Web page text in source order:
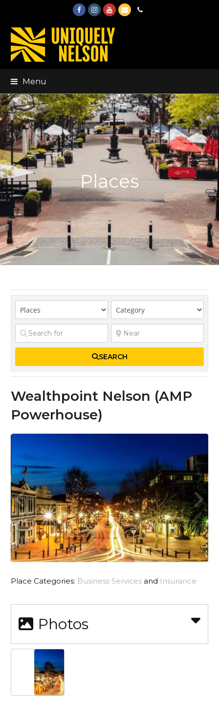
FacebookInstagram
Youtube
EmailPhone
Menu
Places
SEARCH
Wealthpoint Nelson (AMP
Powerhouse)
Place Categories: Business Services and Insurance
Photos